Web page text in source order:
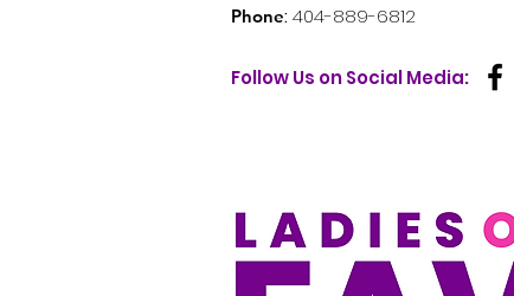
Phone:404-889-6812
Follow Us on Social Media: